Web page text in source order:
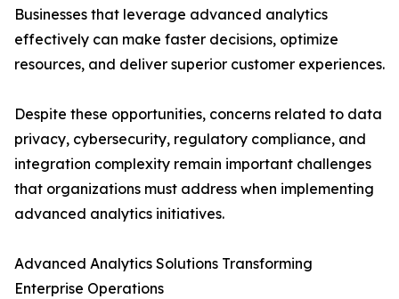
Businesses that leverage advanced analytics
effectively can make faster decisions, optimize
resources, and deliver superior customer experiences.
Despite these opportunities, concerns related to data
privacy, cybersecurity, regulatory compliance, and
integration complexity remain important challenges
that organizations must address when implementing
advanced analytics initiatives.
Advanced Analytics Solutions Transforming
Enterprise Operations